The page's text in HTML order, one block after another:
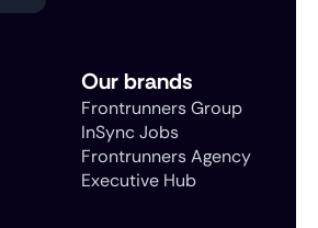
Our brands
Frontrunners Group
InSync Jobs
Frontrunners Agency
Executive Hub